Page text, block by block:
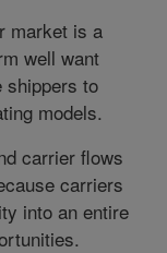
market is a
well want
shippers to
models.
carrier flows
carriers
into an entire